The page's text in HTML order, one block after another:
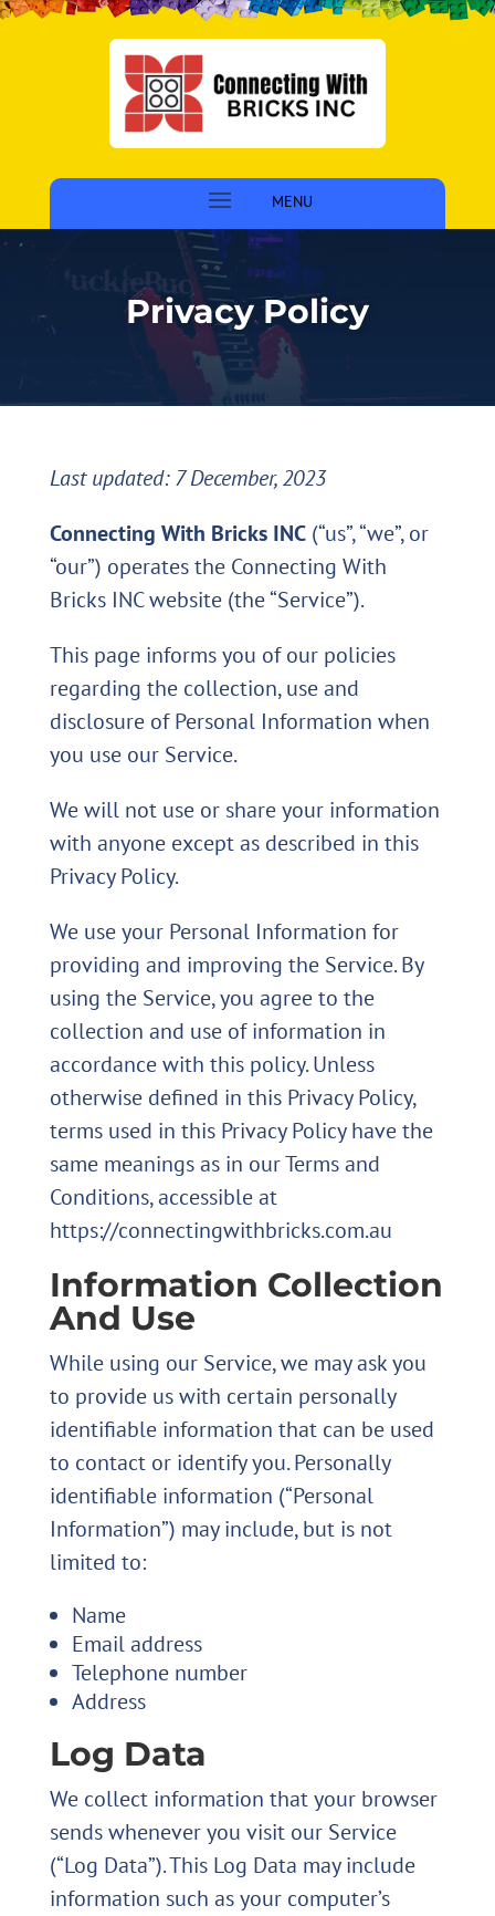
Privacy Policy
Last updated: 7 December, 2023
Connecting With Bricks INC(“us”, “we”, or
“our”) operates the Connecting With
Bricks INC website (the “Service”).
This page informs you of our policies
regarding the collection, use and
disclosure of Personal Information when
you use our Service.
We will not use or share your information
with anyone except as described in this
Privacy Policy.
We use your Personal Information for
providing and improving the Service. By
using the Service, you agree to the
collection and use of information in
accordance with this policy. Unless
otherwise defined in this Privacy Policy,
terms used in this Privacy Policy have the
same meanings as in our Terms and
Conditions, accessible at
https://connectingwithbricks.com.au
Information Collection
And Use
While using our Service, we may ask you
to provide us with certain personally
identifiable information that can be used
to contact or identify you. Personally
identifiable information (“Personal
Information”) may include, but is not
limited to:
Name
Email address
Telephone number
Address
Log Data
We collect information that your browser
sends whenever you visit our Service
(“Log Data”). This Log Data may include
information such as your computer’s